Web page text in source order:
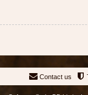
Contact us